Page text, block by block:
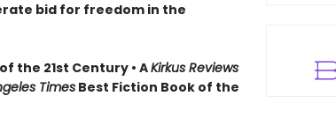
bid for freedom in the
the 21st Century • AKirkus Reviews
TimesBest Fiction Book of the